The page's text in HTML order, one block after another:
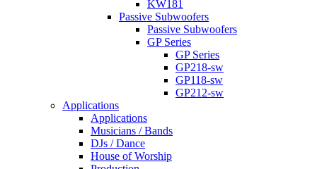
KW181
Passive Subwoofers
Passive Subwoofers
GP Series
GP Series
GP218-sw
GP118-sw
GP212-sw
Applications
Applications
Musicians / Bands
DJs / Dance
House of Worship